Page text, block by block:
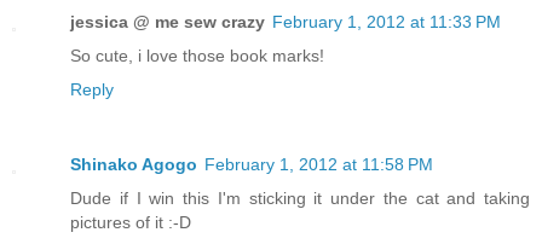
jessica @ me sew crazy February 1, 2012 at 11:33 PM
So cute, i love those book marks!
Reply
Shinako Agogo February 1, 2012 at 11:58 PM
Dude if I win this I'm sticking it under the cat and taking
pictures of it :-D